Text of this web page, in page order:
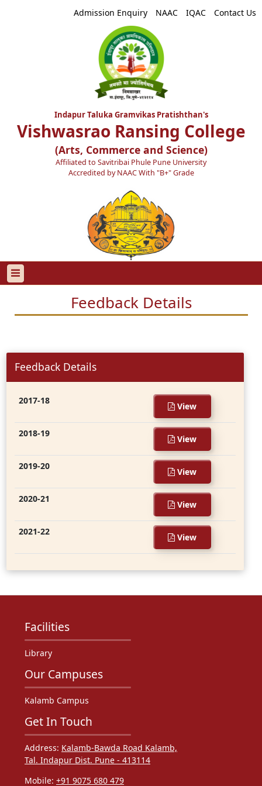
Admission Enquiry NAAC IQAC Contact Us
Indapur Taluka Gramvikas Pratishthan's
Vishwasrao Ransing College
(Arts, Commerce and Science)
Affiliated to Savitribai Phule Pune University
Accredited by NAAC With "B+" Grade
Feedback Details
Feedback Details
2017-18
View
2018-19
View
2019-20
View
2020-21
View
2021-22
View
Facilities
Library
Our Campuses
Kalamb Campus
Get In Touch
Address: Kalamb-Bawda Road Kalamb,
Tal. Indapur Dist. Pune - 413114
Mobile: +91 9075 680 479